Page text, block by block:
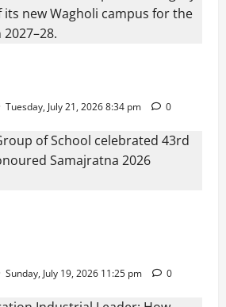
Tuesday, July 21, 2026 8:34 pm 0
Sunday, July 19, 2026 11:25 pm 0